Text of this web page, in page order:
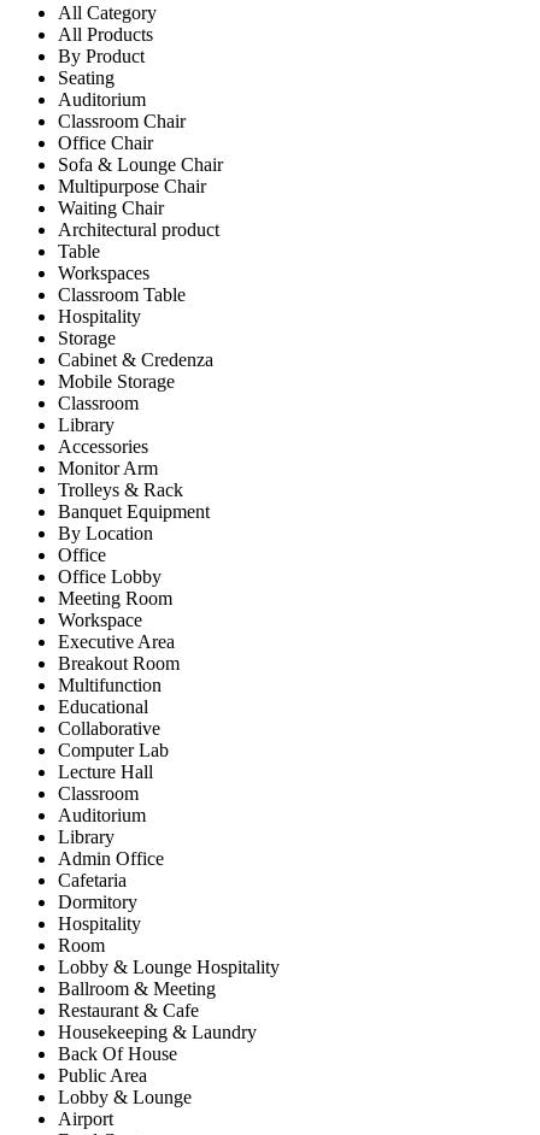
All Category
All Products
By Product
Seating
Auditorium
Classroom Chair
Office Chair
Sofa & Lounge Chair
Multipurpose Chair
Waiting Chair
Architectural product
Table
Workspaces
Classroom Table
Hospitality
Storage
Cabinet & Credenza
Mobile Storage
Classroom
Library
Accessories
Monitor Arm
Trolleys & Rack
Banquet Equipment
By Location
Office
Office Lobby
Meeting Room
Workspace
Executive Area
Breakout Room
Multifunction
Educational
Collaborative
Computer Lab
Lecture Hall
Classroom
Auditorium
Library
Admin Office
Cafetaria
Dormitory
Hospitality
Room
Lobby & Lounge Hospitality
Ballroom & Meeting
Restaurant & Cafe
Housekeeping & Laundry
Back Of House
Public Area
Lobby & Lounge
Airport